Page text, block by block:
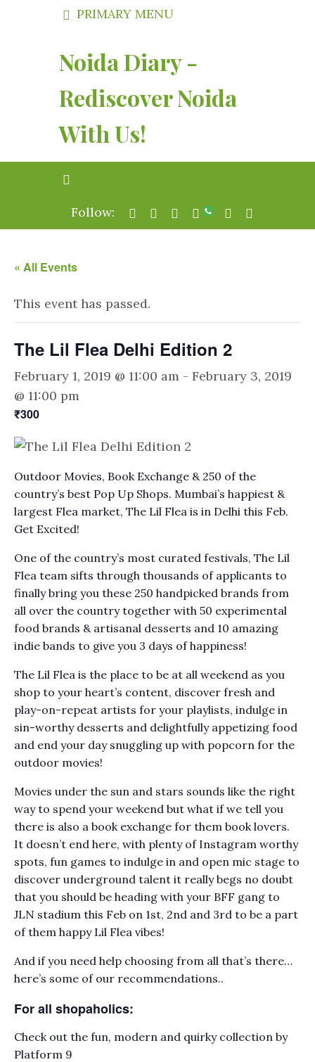
PRIMARY MENU
Noida Diary -
Rediscover Noida
With Us!
Follow:
« All Events
This event has passed.
The Lil Flea Delhi Edition 2
February 1, 2019 @ 11:00 am - February 3, 2019
@ 11:00 pm
₹300
Outdoor Movies, Book Exchange & 250 of the
country’s best Pop Up Shops. Mumbai’s happiest &
largest Flea market, The Lil Flea is in Delhi this Feb.
Get Excited!
One of the country’s most curated festivals, The Lil
Flea team sifts through thousands of applicants to
finally bring you these 250 handpicked brands from
all over the country together with 50 experimental
food brands & artisanal desserts and 10 amazing
indie bands to give you 3 days of happiness!
The Lil Flea is the place to be at all weekend as you
shop to your heart’s content, discover fresh and
play-on-repeat artists for your playlists, indulge in
sin-worthy desserts and delightfully appetizing food
and end your day snuggling up with popcorn for the
outdoor movies!
Movies under the sun and stars sounds like the right
way to spend your weekend but what if we tell you
there is also a book exchange for them book lovers.
It doesn’t end here, with plenty of Instagram worthy
spots, fun games to indulge in and open mic stage to
discover underground talent it really begs no doubt
that you should be heading with your BFF gang to
JLN stadium this Feb on 1st, 2nd and 3rd to be a part
of them happy Lil Flea vibes!
And if you need help choosing from all that’s there…
here’s some of our recommendations..
For all shopaholics:
Check out the fun, modern and quirky collection by
Platform 9